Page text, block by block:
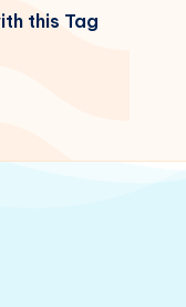
this Tag